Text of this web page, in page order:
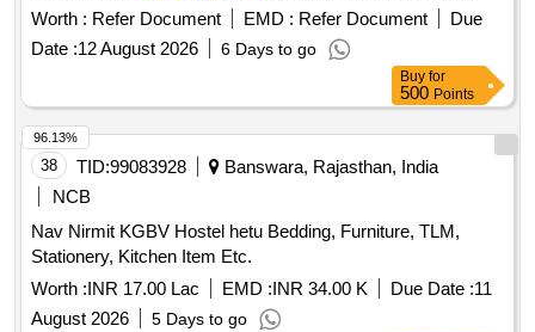
locations within the Zaingeer and Sopore blocks. The
projects aim to enhance local infrastructure and community
facilities. fencing, drainage, culverts, park
development
Worth : Refer Document EMD : Refer Document
Due
Date :12 August 2026 6 Days to go
Buy for
500 Points
38 TID:99083928
Banswara, Rajasthan, India
NCB
Nav Nirmit KGBV Hostel hetu Bedding, Furniture, TLM,
Stationery, Kitchen Item Etc.
Worth :INR 17.00 Lac EMD :INR 34.00 K Due Date :11
August 2026
5 Days to go
96.13%